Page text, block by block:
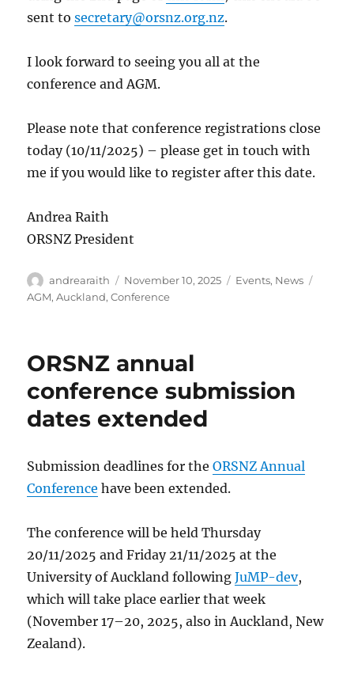
sent tosecretary@orsnz.org.nz.
I look forward to seeing you all at the
conference and AGM.
Please note that conference registrations close
today (10/11/2025) – please get in touch with
me if you would like to register after this date.
Andrea Raith
ORSNZ President
Author
andrearaith
Posted
on
November 10, 2025 Categories
Events, News
AGM,Auckland,Conference
ORSNZ annual
conference submission
dates extended
Submission deadlines for theORSNZ Annual
Conference have been extended.
The conference will be held Thursday
20/11/2025 and Friday 21/11/2025 at the
University of Auckland followingJuMP-dev,
which will take place earlier that week
(November 17–20, 2025, also in Auckland, New
Zealand).